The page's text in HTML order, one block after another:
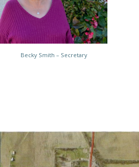
Becky Smith – Secretary